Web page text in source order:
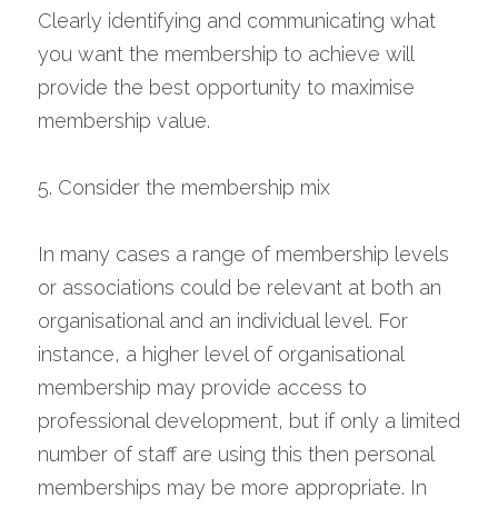
Clearly identifying and communicating what
you want the membership to achieve will
provide the best opportunity to maximise
membership value.
5. Consider the membership mix
In many cases a range of membership levels
or associations could be relevant at both an
organisational and an individual level. For
instance, a higher level of organisational
membership may provide access to
professional development, but if only a limited
number of staff are using this then personal
memberships may be more appropriate. In